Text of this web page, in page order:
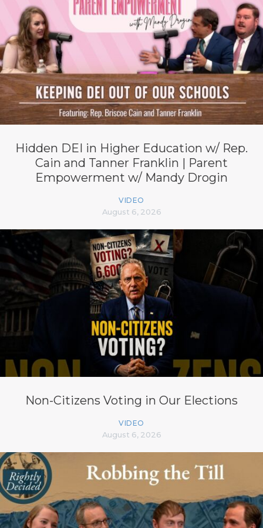
Hidden DEI in Higher Education w/ Rep.
Cain and Tanner Franklin | Parent
Empowerment w/ Mandy Drogin
VIDEO
August 6, 2026
Non-Citizens Voting in Our Elections
VIDEO
August 6, 2026